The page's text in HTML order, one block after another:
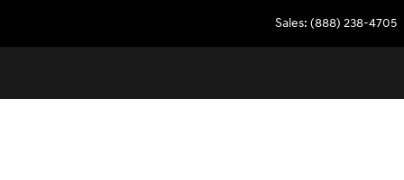
Sales: (888) 238-4705